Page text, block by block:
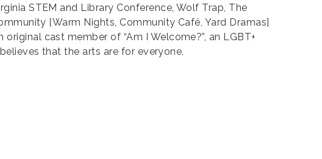
STEM and Library Conference, Wolf Trap, The
[Warm Nights, Community Café, Yard Dramas]
cast member of “Am I Welcome?”, an LGBT+
that the arts are for everyone.